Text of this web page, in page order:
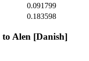
0.091799
0.183598
to Alen [Danish]